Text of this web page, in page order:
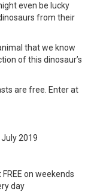
even be lucky
from their
that we know
of this dinosaur’s
are free. Enter at
2019
on weekends
day